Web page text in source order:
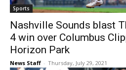
Sports
Nashville Sounds blast
4 win over Columbus
Horizon Park
News Staff - Thursday, July 29, 2021